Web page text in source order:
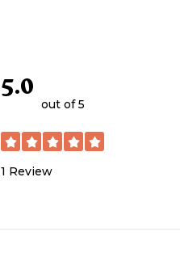
5.0
out of 5
1 Review